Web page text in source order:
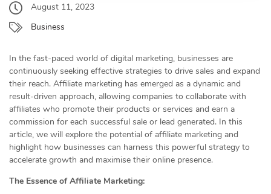
August 11, 2023
Business
In the fast-paced world of digital marketing, businesses are
continuously seeking effective strategies to drive sales and expand
their reach. Affiliate marketing has emerged as a dynamic and
result-driven approach, allowing companies to collaborate with
affiliates who promote their products or services and earn a
commission for each successful sale or lead generated. In this
article, we will explore the potential of affiliate marketing and
highlight how businesses can harness this powerful strategy to
accelerate growth and maximise their online presence.
The Essence of Affiliate Marketing: